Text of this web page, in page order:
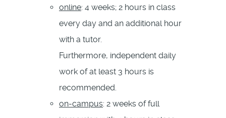
online: 4 weeks; 2 hours in class
every day and an additional hour
with a tutor.
Furthermore, independent daily
work of at least 3 hours is
recommended.
on-campus: 2 weeks of full